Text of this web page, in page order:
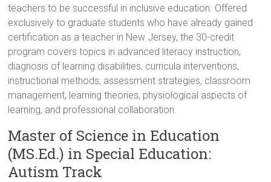
teachers to be successful in inclusive education. Offered
exclusively to graduate students who have already gained
certification as a teacher in New Jersey, the 30-credit
program covers topics in advanced literacy instruction,
diagnosis of learning disabilities, curricula interventions,
instructional methods, assessment strategies, classroom
management, learning theories, physiological aspects of
learning, and professional collaboration.
Master of Science in Education
(MS.Ed.) in Special Education:
Autism Track